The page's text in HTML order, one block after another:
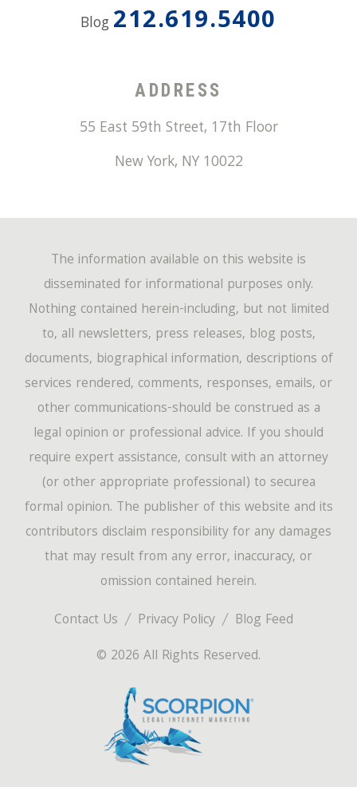
Blog 212.619.5400
ADDRESS
55 East 59th Street, 17th Floor
New York, NY 10022
Contact Us Privacy Policy
Blog Feed
© 2026 All Rights Reserved.
The information available on this website is
disseminated for informational purposes only.
Nothing contained herein-including, but not limited
to, all newsletters, press releases, blog posts,
documents, biographical information, descriptions of
services rendered, comments, responses, emails, or
other communications-should be construed as a
legal opinion or professional advice. If you should
require expert assistance, consult with an attorney
(or other appropriate professional) to securea
formal opinion. The publisher of this website and its
contributors disclaim responsibility for any damages
that may result from any error, inaccuracy, or
omission contained herein.